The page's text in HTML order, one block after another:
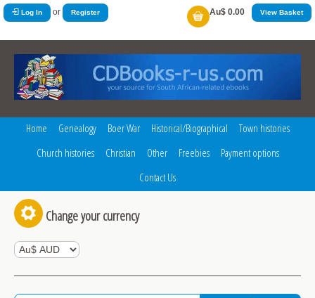
Log In or Register Au$ 0.00 View Basket
Home Genealogy Boer War Historical/Biographical
Town histories
Church histories
Christian Other Freebies
Payment options
Contact Us
Change your currency